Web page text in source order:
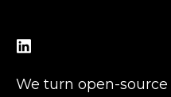
We turn open-